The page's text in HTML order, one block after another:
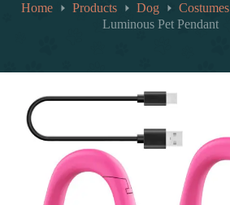
Home Products Dog Costumes
Luminous Pet Pendant